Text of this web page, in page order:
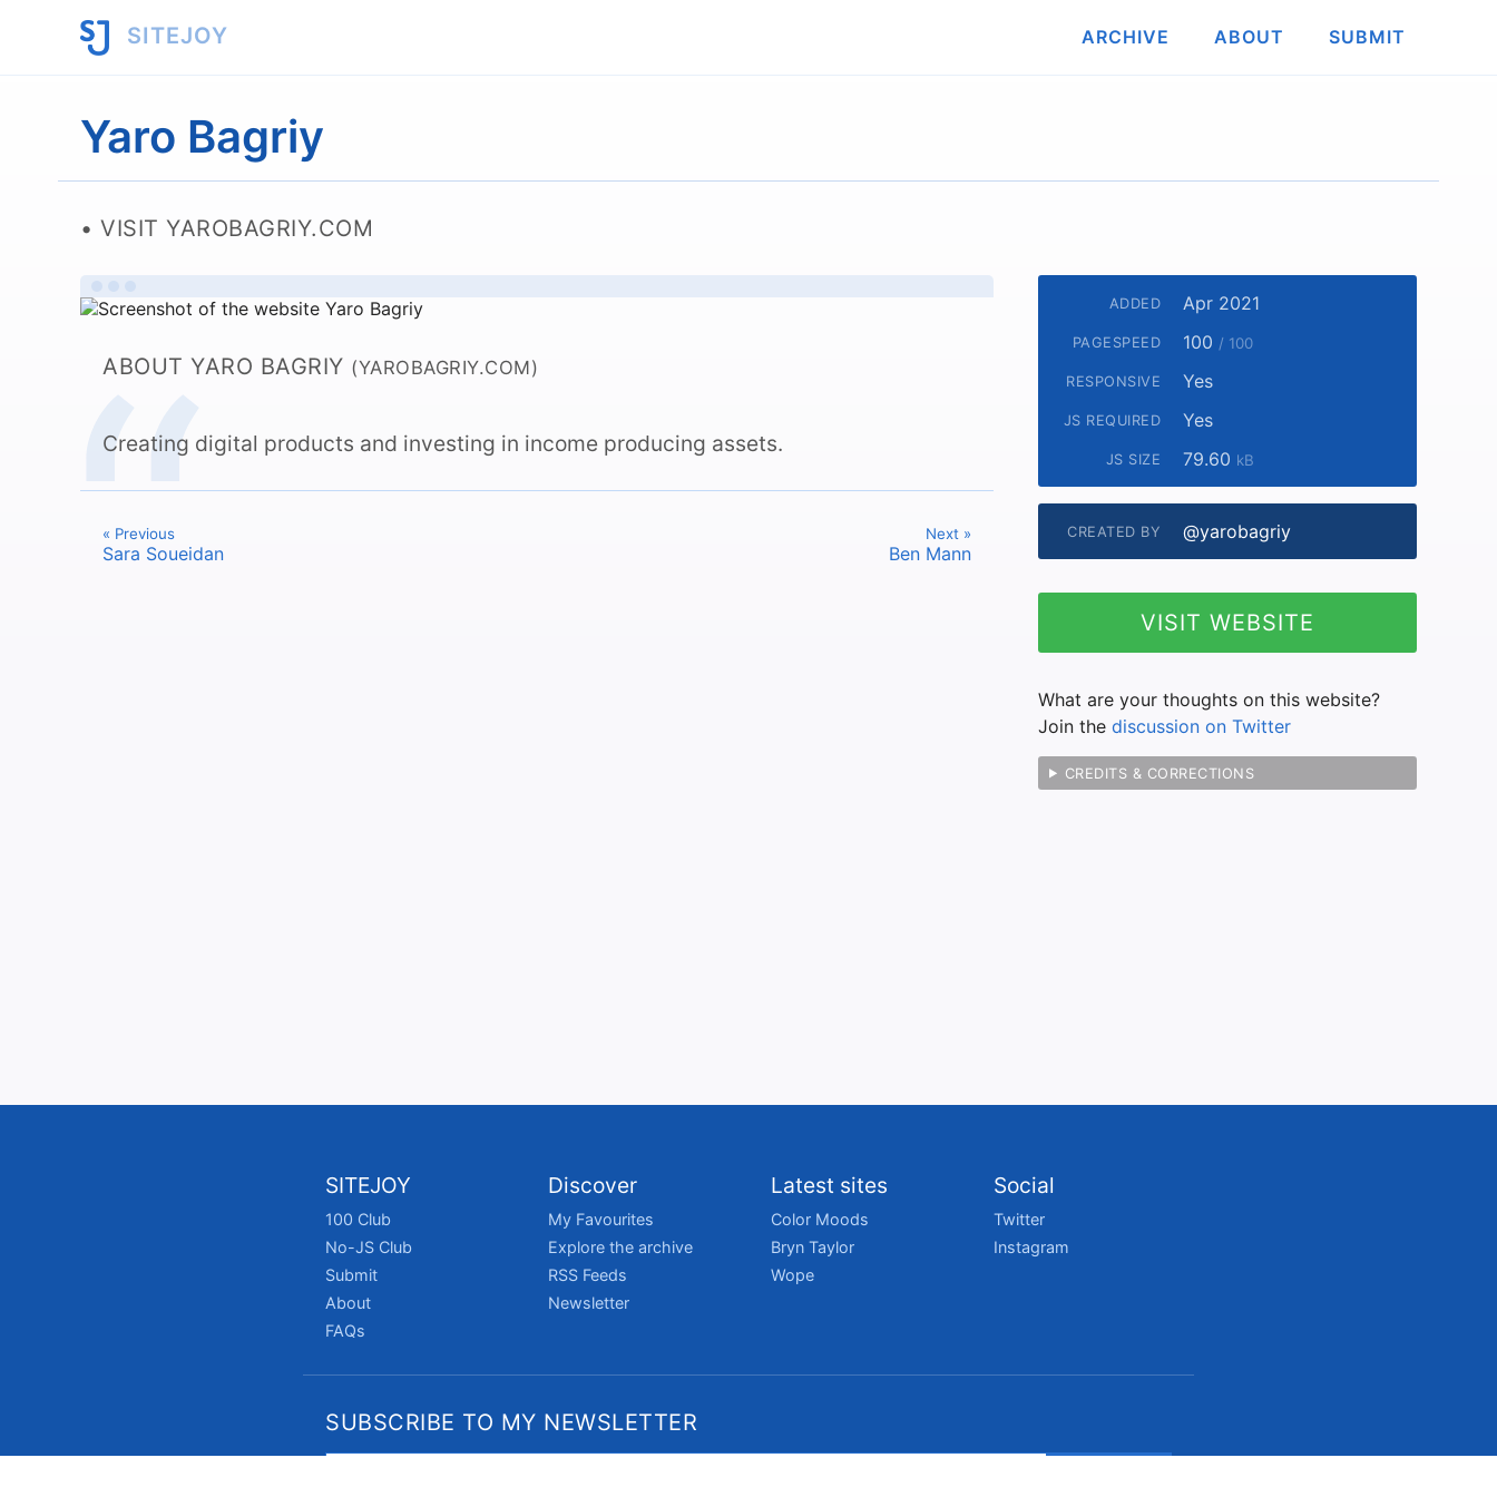
SITEJOY ARCHIVE ABOUT SUBMIT
Yaro Bagriy
VISIT YAROBAGRIY.COM
ABOUT YARO BAGRIY (YAROBAGRIY.COM)
Creating digital products and investing in income producing assets.
« Previous
Sara Soueidan
Next »
Ben Mann
ADDED Apr 2021
PAGESPEED 100 / 100
RESPONSIVE Yes
JS REQUIRED Yes
JS SIZE 79.60 kB
CREATED BY @yarobagriy
VISIT WEBSITE
What are your thoughts on this website?
Join the discussion on Twitter
CREDITS & CORRECTIONS
SITEJOY
100 Club
No-JS Club
Submit
About
FAQs
Discover
My Favourites
Explore the archive
RSS Feeds
Newsletter
Latest sites
Color Moods
Bryn Taylor
Wope
Social
Twitter
Instagram
SUBSCRIBE TO MY NEWSLETTER